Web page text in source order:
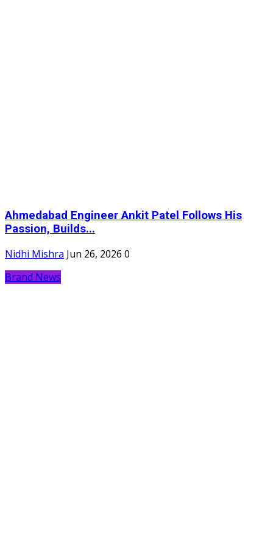
Ahmedabad Engineer Ankit Patel Follows His
Passion, Builds...
Nidhi Mishra Jun 26, 2026 0
Brand News